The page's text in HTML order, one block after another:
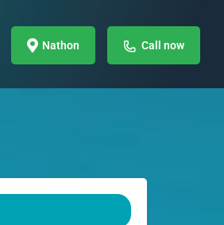
Nathon Call now